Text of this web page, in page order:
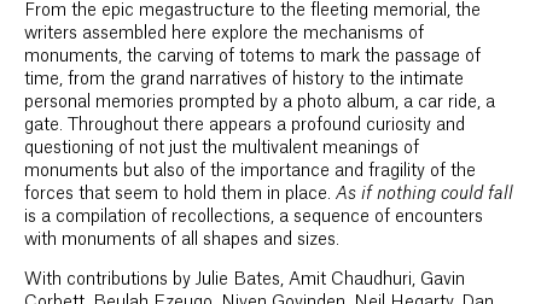
From the epic megastructure to the fleeting memorial, the
writers assembled here explore the mechanisms of
monuments, the carving of totems to mark the passage of
time, from the grand narratives of history to the intimate
personal memories prompted by a photo album, a car ride, a
gate. Throughout there appears a profound curiosity and
questioning of not just the multivalent meanings of
monuments but also of the importance and fragility of the
forces that seem to hold them in place. As if nothing could fall
is a compilation of recollections, a sequence of encounters
with monuments of all shapes and sizes.
With contributions by Julie Bates, Amit Chaudhuri, Gavin